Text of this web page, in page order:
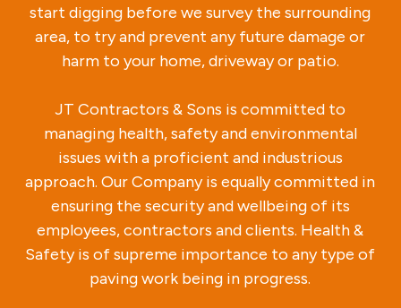
start digging before we survey the surrounding
area, to try and prevent any future damage or
harm to your home, driveway or patio.
JT Contractors & Sons is committed to
managing health, safety and environmental
issues with a proficient and industrious
approach. Our Company is equally committed in
ensuring the security and wellbeing of its
employees, contractors and clients. Health &
Safety is of supreme importance to any type of
paving work being in progress.